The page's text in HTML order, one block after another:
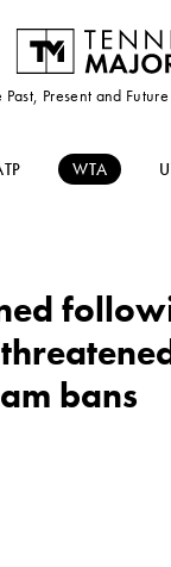
Past, Present and
WTA
bans